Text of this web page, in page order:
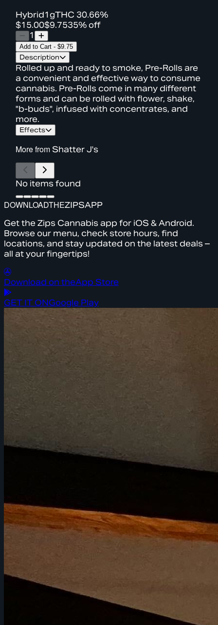
Hybrid1gTHC 30.66%
$15.00$9.7535% off
1
Add to Cart - $9.75
Description
Rolled up and ready to smoke, Pre-Rolls are
a convenient and effective way to consume
cannabis. Pre-Rolls come in many different
forms and can be rolled with flower, shake,
"b-buds", infused with concentrates, and
more.
Effects
More from Shatter J's
No items found
DOWNLOADTHEZIPSAPP
Get the Zips Cannabis app for iOS & Android.
Browse our menu, check store hours, find
locations, and stay updated on the latest deals –
all at your fingertips!
Download on theApp Store
GET IT ONGoogle Play